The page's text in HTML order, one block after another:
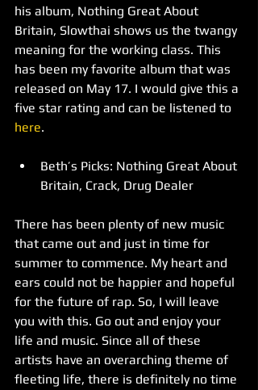
his album, Nothing Great About
Britain, Slowthai shows us the twangy
meaning for the working class. This
has been my favorite album that was
released on May 17. I would give this a
five star rating and can be listened to
here.
Beth’s Picks: Nothing Great About
Britain, Crack, Drug Dealer
There has been plenty of new music
that came out and just in time for
summer to commence. My heart and
ears could not be happier and hopeful
for the future of rap. So, I will leave
you with this. Go out and enjoy your
life and music. Since all of these
artists have an overarching theme of
fleeting life, there is definitely no time